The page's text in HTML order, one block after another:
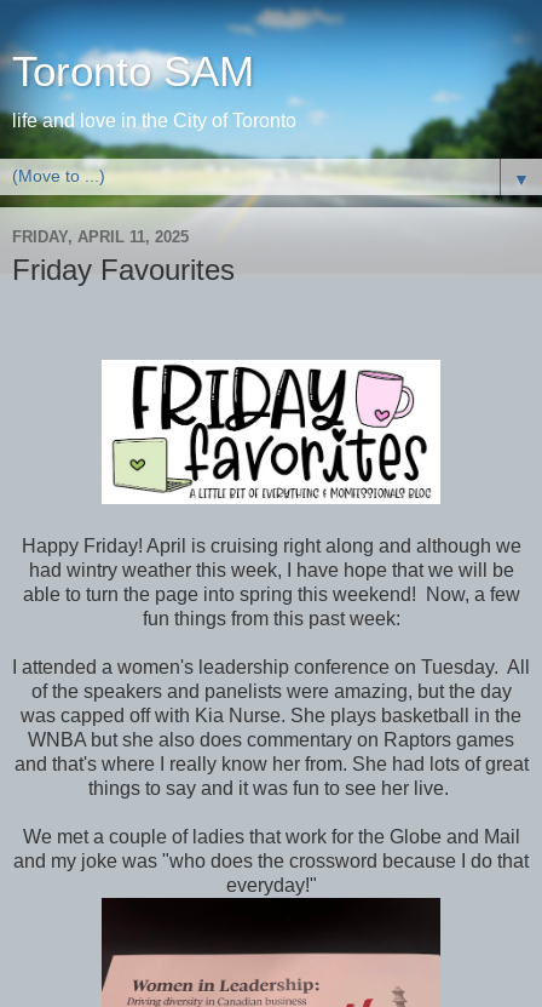
Toronto SAM
life and love in the City of Toronto
▼
FRIDAY, APRIL 11, 2025
Friday Favourites
Happy Friday! April is cruising right along and although we
had wintry weather this week, I have hope that we will be
able to turn the page into spring this weekend! Now, a few
fun things from this past week:
I attended a women's leadership conference on Tuesday. All
of the speakers and panelists were amazing, but the day
was capped off with Kia Nurse. She plays basketball in the
WNBA but she also does commentary on Raptors games
and that's where I really know her from. She had lots of great
things to say and it was fun to see her live.
We met a couple of ladies that work for the Globe and Mail
and my joke was "who does the crossword because I do that
everyday!"